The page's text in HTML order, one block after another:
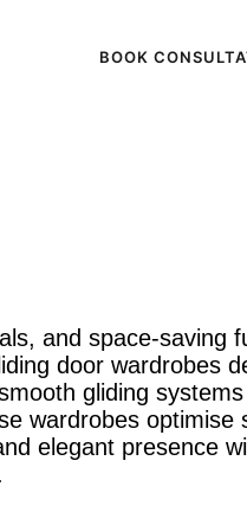
BOOK
and space-saving
door wardrobes
gliding
wardrobes optimise
elegant presence